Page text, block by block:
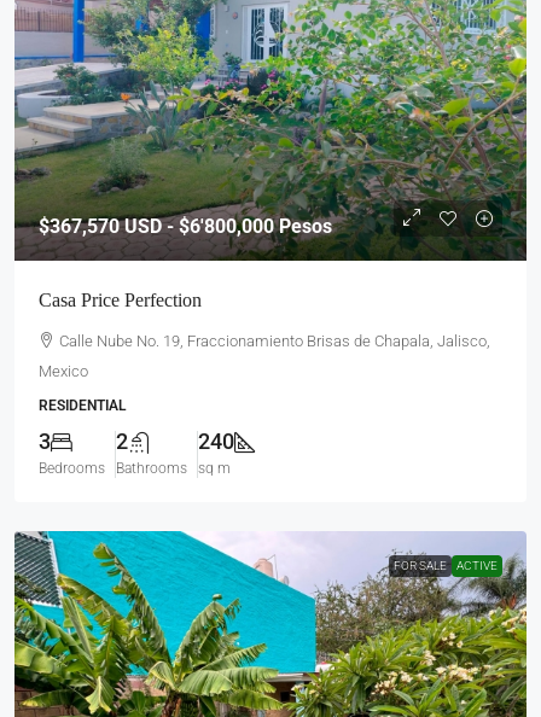
$367,570USD - $6'800,000 Pesos
Casa Price Perfection
Calle Nube No. 19, Fraccionamiento Brisas de Chapala, Jalisco,
Mexico
RESIDENTIAL
3
Bedrooms
2
Bathrooms
240
sq m
FOR SALE ACTIVE